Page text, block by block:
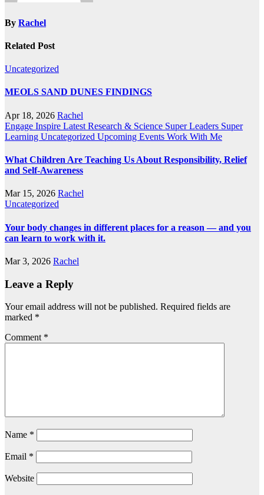
By Rachel
Related Post
Uncategorized
MEOLS SAND DUNES FINDINGS
Apr 18, 2026 Rachel
Engage Inspire Latest Research & Science Super Leaders Super
Learning Uncategorized Upcoming Events Work With Me
What Children Are Teaching Us About Responsibility, Relief
and Self-Awareness
Mar 15, 2026 Rachel
Uncategorized
Your body changes in different places for a reason — and you
can learn to work with it.
Mar 3, 2026 Rachel
Leave a Reply
Your email address will not be published. Required fields are
marked *
Comment *
Name *
Email *
Website